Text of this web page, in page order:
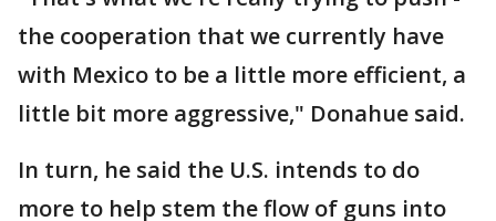
the cooperation that we currently have
with Mexico to be a little more efficient, a
little bit more aggressive," Donahue said.
In turn, he said the U.S. intends to do
more to help stem the flow of guns into